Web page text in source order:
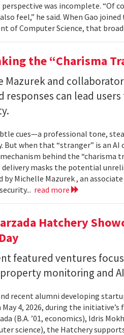
was incomplete. “Of
feel,” he said. When Gao
of Computer Science, that
the “Charisma
Mazurek and
responses can lead
cues—a professional tone,
when that “stranger” is an
behind the “charisma
delivery masks the potential
Michelle Mazurek , an
read more
Hatchery
featured ventures
property monitoring and
recent alumni developing
4, 2026, during the initiative’s
(B.A. ’01, economics), Idris
science), the Hatchery